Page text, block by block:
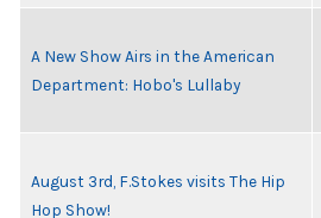
A New Show Airs in the American
Department: Hobo's Lullaby
August 3rd, F.Stokes visits The Hip
Hop Show!